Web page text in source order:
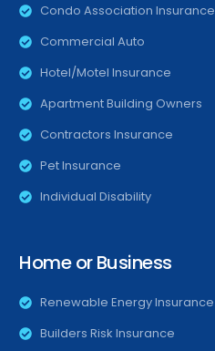
Condo Association Insurance
Commercial Auto
Hotel/Motel Insurance
Apartment Building Owners
Contractors Insurance
Pet Insurance
Individual Disability
Home or Business
Renewable Energy Insurance
Builders Risk Insurance